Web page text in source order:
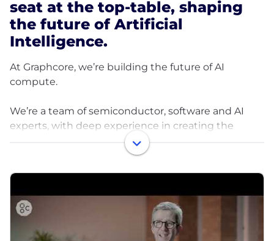
seat at the top-table, shaping
the future of Artificial
Intelligence.
At Graphcore, we’re building the future of AI
compute.
We’re a team of semiconductor, software and AI
experts, with deep experience in creating the
complete AI compute stack - from silicon and
software to infrastructure at datacenter scale.
significant long-term investment, we are delivering
key technology into the fast-growing SoftBank AI
ecosystem.